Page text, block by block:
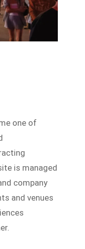
one of
is managed
company
and venues